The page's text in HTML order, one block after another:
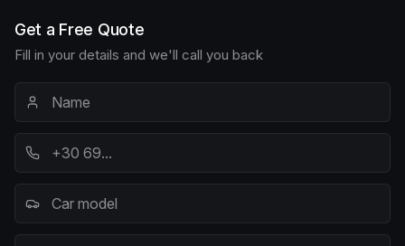
Get a Free Quote
Fill in your details and we'll call you back